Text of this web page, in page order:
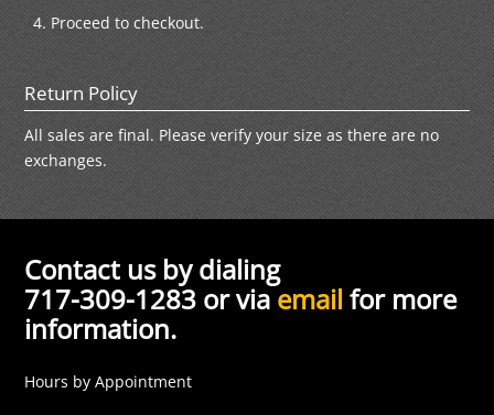
Proceed to checkout.
Return Policy
All sales are final. Please verify your size as there are no
exchanges.
Contact us by dialing
717-309-1283 or via email for more
information.
Hours by Appointment